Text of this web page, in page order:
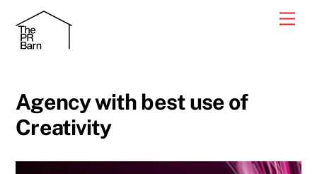
content
Agency with best use of
Creativity